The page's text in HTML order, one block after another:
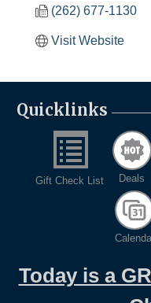
(262) 677-1130
Visit Website
Quicklinks
Gift Check List Deals
Today is a